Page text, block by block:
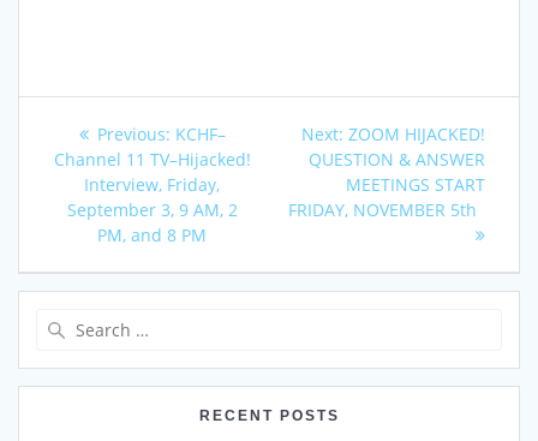
Post
navigation
Previous: Previous
post:
KCHF–
Channel 11 TV–Hijacked!
Interview, Friday,
September 3, 9 AM, 2
PM, and 8 PM
Next: Next
post:
ZOOM HIJACKED!
QUESTION & ANSWER
MEETINGS START
FRIDAY, NOVEMBER 5th
RECENT POSTS